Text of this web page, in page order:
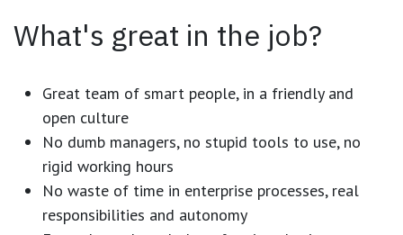
What's great in the job?
Great team of smart people, in a friendly and
open culture
No dumb managers, no stupid tools to use, no
rigid working hours
No waste of time in enterprise processes, real
responsibilities and autonomy